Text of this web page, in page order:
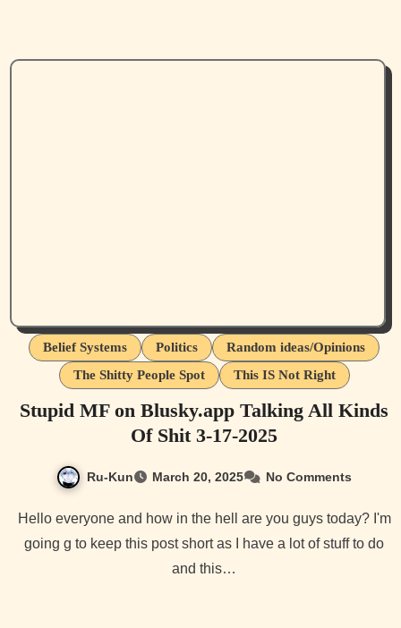
Belief Systems Politics
Random ideas/Opinions
The Shitty People Spot
This IS Not Right
Stupid MF on Blusky.app Talking All Kinds
Of Shit 3-17-2025
Ru-Kun March 20, 2025 No Comments
Hello everyone and how in the hell are you guys today? I'm
going g to keep this post short as I have a lot of stuff to do
and this…